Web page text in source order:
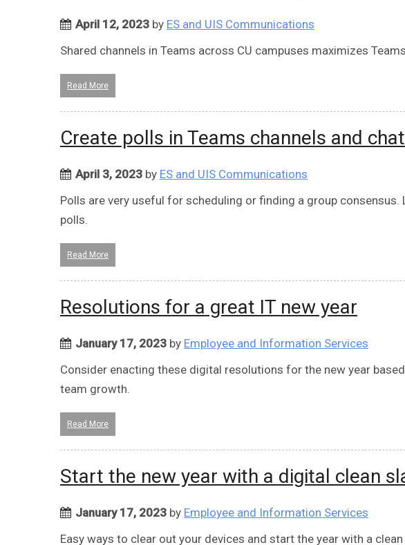
April 12, 2023 by ES and UIS Communications
Shared channels in Teams across CU campuses maximizes
Read More
Create polls in Teams channels and
April 3, 2023 by ES and UIS Communications
Polls are very useful for scheduling or finding a group
polls.
Read More
Resolutions for a great IT new year
January 17, 2023 by Employee and Information Services
Consider enacting these digital resolutions for the new year
team growth.
Read More
Start the new year with a digital clean
January 17, 2023 by Employee and Information Services
Easy ways to clear out your devices and start the year with a